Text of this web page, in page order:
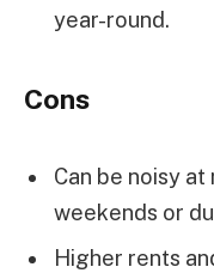
year-round.
Cons
Can be noisy
weekends or
Higher rents